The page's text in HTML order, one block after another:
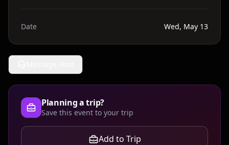
Date Wed, May 13
Planning a trip?
Save this event to your trip
Add to Trip